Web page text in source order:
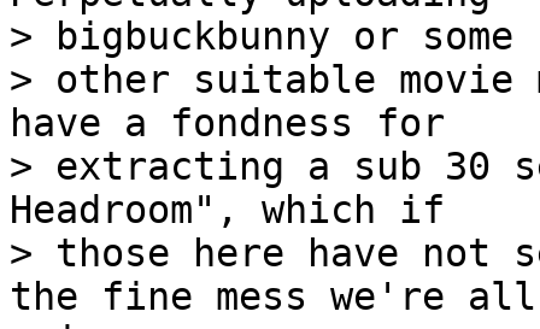
> bigbuckbunny or some
> other suitable
have a fondness for
> extracting a sub 30
Headroom", which if
> those here have not
the fine mess we're all